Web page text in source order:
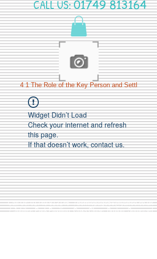
CALL US:01749 813164
4 1 The Role of the Key Person and Settl
Widget Didn’t Load
Check your internet and refresh
this page.
If that doesn’t work, contact us.
Call Us:01749 813146/berniepage58@yahoo.co.uk
/ Jubilee Park Pavilion, Coxs Close, Bruton, Somerset